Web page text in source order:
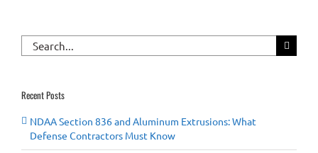
Search
for:
Recent Posts
NDAA Section 836 and Aluminum Extrusions: What
Defense Contractors Must Know